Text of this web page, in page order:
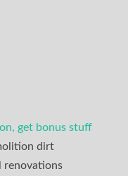
get bonus stuff
dirt
renovations